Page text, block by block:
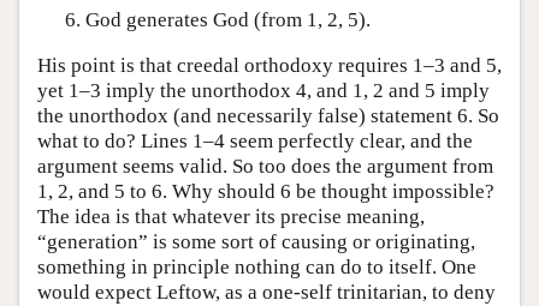
God generates God (from 1, 2, 5).
His point is that creedal orthodoxy requires 1–3 and 5,
yet 1–3 imply the unorthodox 4, and 1, 2 and 5 imply
the unorthodox (and necessarily false) statement 6. So
what to do? Lines 1–4 seem perfectly clear, and the
argument seems valid. So too does the argument from
1, 2, and 5 to 6. Why should 6 be thought impossible?
The idea is that whatever its precise meaning,
“generation” is some sort of causing or originating,
something in principle nothing can do to itself. One
would expect Leftow, as a one-self trinitarian, to deny